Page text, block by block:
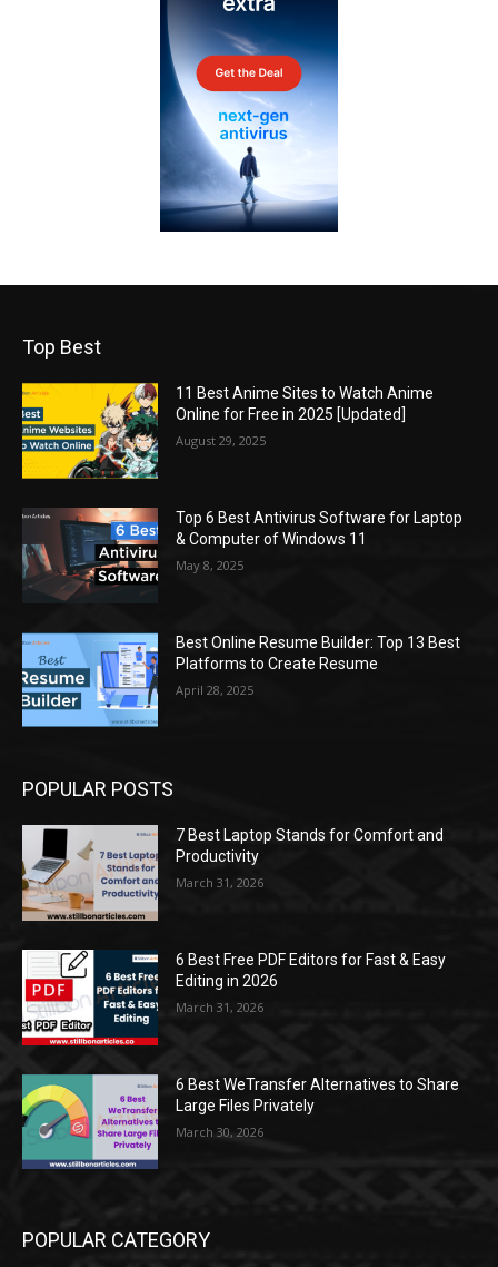
Top Best
11 Best Anime Sites to Watch Anime
Online for Free in 2025 [Updated]
August 29, 2025
Top 6 Best Antivirus Software for Laptop
& Computer of Windows 11
May 8, 2025
Best Online Resume Builder: Top 13 Best
Platforms to Create Resume
April 28, 2025
POPULAR POSTS
7 Best Laptop Stands for Comfort and
Productivity
March 31, 2026
6 Best Free PDF Editors for Fast & Easy
Editing in 2026
March 31, 2026
6 Best WeTransfer Alternatives to Share
Large Files Privately
March 30, 2026
POPULAR CATEGORY